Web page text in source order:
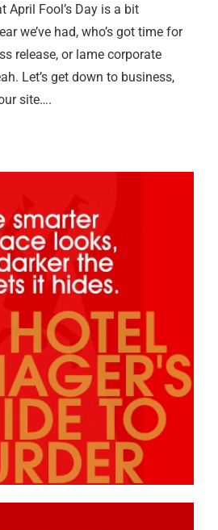
April Fool’s Day is a bit
we’ve had, who’s got time for
release, or lame corporate
Let’s get down to business,
site….